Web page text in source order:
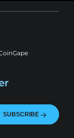
SUBSCRIBE